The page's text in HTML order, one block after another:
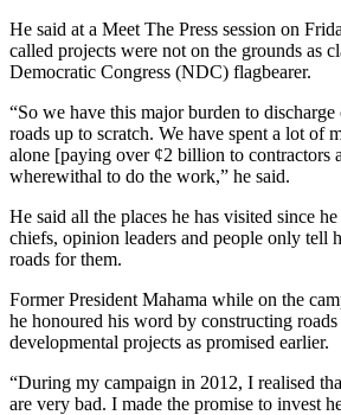
He said at a Meet The Press session on
called projects were not on the grounds as
Democratic Congress (NDC) flagbearer.
“So we have this major burden to
roads up to scratch. We have spent a lot of
alone [paying over ¢2 billion to contractors
wherewithal to do the work,” he said.
He said all the places he has visited since
chiefs, opinion leaders and people only tell
roads for them.
Former President Mahama while on the
he honoured his word by constructing
developmental projects as promised earlier.
“During my campaign in 2012, I realised
are very bad. I made the promise to invest